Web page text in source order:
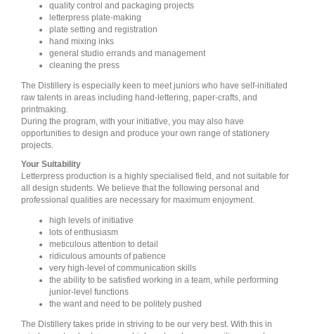
quality control and packaging projects
letterpress plate-making
plate setting and registration
hand mixing inks
general studio errands and management
cleaning the press
The Distillery is especially keen to meet juniors who have self-initiated
raw talents in areas including hand-lettering, paper-crafts, and
printmaking.
During the program, with your initiative, you may also have
opportunities to design and produce your own range of stationery
projects.
Your Suitability
Letterpress production is a highly specialised field, and not suitable for
all design students. We believe that the following personal and
professional qualities are necessary for maximum enjoyment.
high levels of initiative
lots of enthusiasm
meticulous attention to detail
ridiculous amounts of patience
very high-level of communication skills
the ability to be satisfied working in a team, while performing
junior-level functions
the want and need to be politely pushed
The Distillery takes pride in striving to be our very best. With this in